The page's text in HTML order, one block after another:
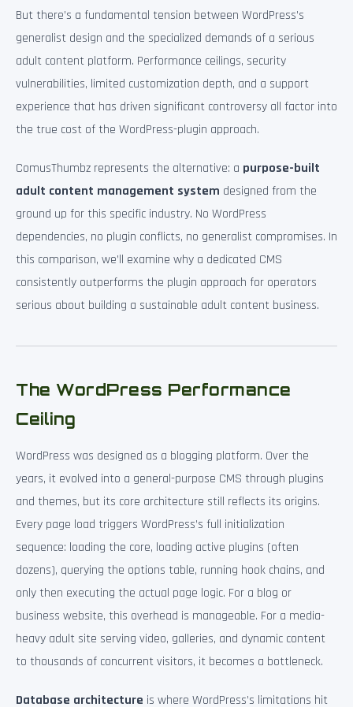
But there’s a fundamental tension between WordPress’s
generalist design and the specialized demands of a serious
adult content platform. Performance ceilings, security
vulnerabilities, limited customization depth, and a support
experience that has driven significant controversy all factor into
the true cost of the WordPress-plugin approach.
ComusThumbz represents the alternative: a purpose-built
adult content management system designed from the
ground up for this specific industry. No WordPress
dependencies, no plugin conflicts, no generalist compromises. In
this comparison, we’ll examine why a dedicated CMS
consistently outperforms the plugin approach for operators
serious about building a sustainable adult content business.
The WordPress Performance
Ceiling
WordPress was designed as a blogging platform. Over the
years, it evolved into a general-purpose CMS through plugins
and themes, but its core architecture still reflects its origins.
Every page load triggers WordPress’s full initialization
sequence: loading the core, loading active plugins (often
dozens), querying the options table, running hook chains, and
only then executing the actual page logic. For a blog or
business website, this overhead is manageable. For a media-
heavy adult site serving video, galleries, and dynamic content
to thousands of concurrent visitors, it becomes a bottleneck.
Database architecture is where WordPress’s limitations hit